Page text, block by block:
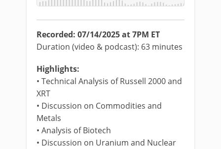
Recorded: 07/14/2025 at 7PM ET
Duration (video & podcast): 63 minutes
Highlights:
• Technical Analysis of Russell 2000 and
XRT
• Discussion on Commodities and
Metals
• Analysis of Biotech
• Discussion on Uranium and Nuclear